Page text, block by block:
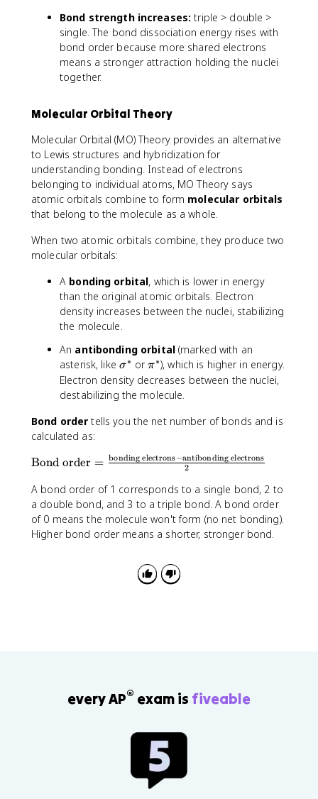
H
_
2
2
H
_
4
2
H
_
6
Bond strength increases: triple > double >
single. The bond dissociation energy rises with
bond order because more shared electrons
means a stronger attraction holding the nuclei
together.
Molecular Orbital Theory
Molecular Orbital (MO) Theory provides an alternative
to Lewis structures and hybridization for
understanding bonding. Instead of electrons
belonging to individual atoms, MO Theory says
atomic orbitals combine to form molecular orbitals
that belong to the molecule as a whole.
When two atomic orbitals combine, they produce two
molecular orbitals:
A bonding orbital, which is lower in energy
than the original atomic orbitals. Electron
density increases between the nuclei, stabilizing
the molecule.
An antibonding orbital(marked with an
asterisk, like \
si
g
a
σ∗ or\
p
i
*
π∗), which is higher in energy.
Electron density decreases between the nuclei,
destabilizing the molecule.
Bond order tells you the net number of bonds and is
calculated as:
\
e
x
t
{
Bond order = 2
bonding electrons−antibonding electrons
A bond order of 1 corresponds to a single bond, 2 to
a double bond, and 3 to a triple bond. A bond order
of 0 means the molecule won't form (no net bonding).
Higher bond order means a shorter, stronger bond.
every AP® exam is fiveable